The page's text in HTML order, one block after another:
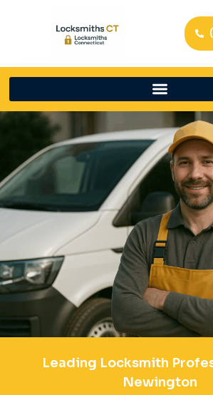
Leading Locksmith
Newington